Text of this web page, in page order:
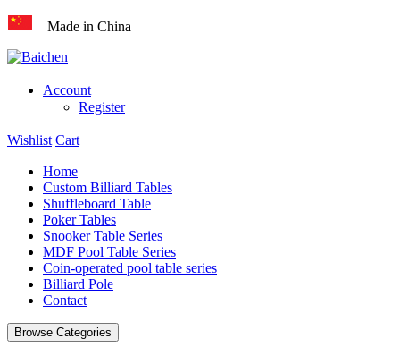
Made in China
Account
Register
Wishlist Cart
Home
Custom Billiard Tables
Shuffleboard Table
Poker Tables
Snooker Table Series
MDF Pool Table Series
Coin-operated pool table series
Billiard Pole
Contact
Browse Categories